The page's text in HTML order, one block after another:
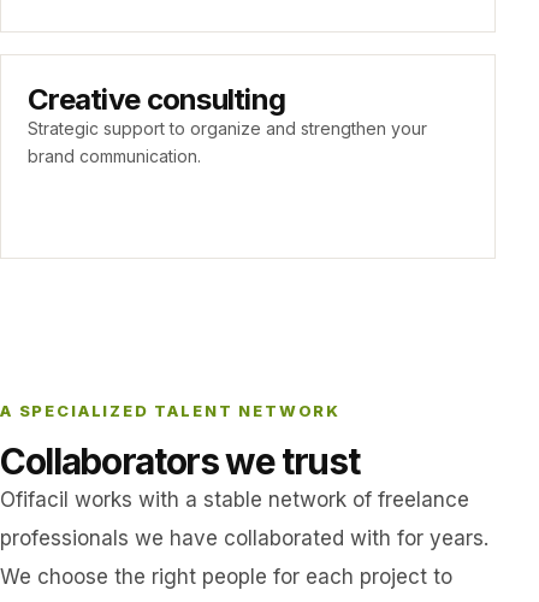
Creative consulting
Strategic support to organize and strengthen your
brand communication.
A SPECIALIZED TALENT NETWORK
Collaborators we trust
Ofifacil works with a stable network of freelance
professionals we have collaborated with for years.
We choose the right people for each project to